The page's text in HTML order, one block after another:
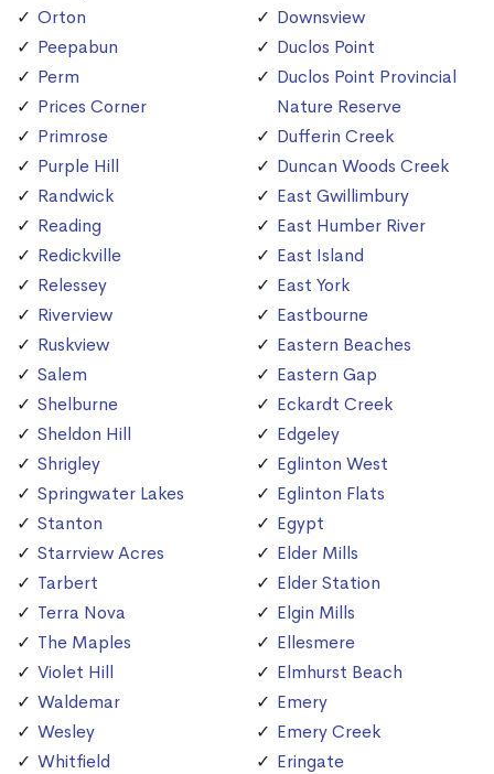
Orton
Peepabun
Perm
Prices Corner
Primrose
Purple Hill
Randwick
Reading
Redickville
Relessey
Riverview
Ruskview
Salem
Shelburne
Sheldon Hill
Shrigley
Springwater Lakes
Stanton
Starrview Acres
Tarbert
Terra Nova
The Maples
Violet Hill
Waldemar
Wesley
Whitfield
Downsview
Duclos Point
Duclos Point Provincial
Nature Reserve
Dufferin Creek
Duncan Woods Creek
East Gwillimbury
East Humber River
East Island
East York
Eastbourne
Eastern Beaches
Eastern Gap
Eckardt Creek
Edgeley
Eglinton West
Eglinton Flats
Egypt
Elder Mills
Elder Station
Elgin Mills
Ellesmere
Elmhurst Beach
Emery
Emery Creek
Eringate